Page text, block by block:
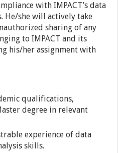
with IMPACT’s data
He/she will actively take
sharing of any
to IMPACT and its
his/her assignment with
qualifications,
degree in relevant
experience of data
skills.